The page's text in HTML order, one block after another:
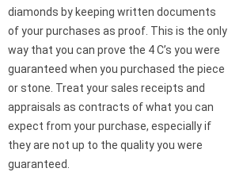
diamonds by keeping written documents
of your purchases as proof. This is the only
way that you can prove the 4 C’s you were
guaranteed when you purchased the piece
or stone. Treat your sales receipts and
appraisals as contracts of what you can
expect from your purchase, especially if
they are not up to the quality you were
guaranteed.